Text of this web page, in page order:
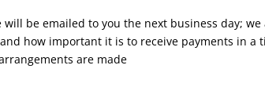
be emailed to you the next business day;
how important it is to receive payments in a
are made